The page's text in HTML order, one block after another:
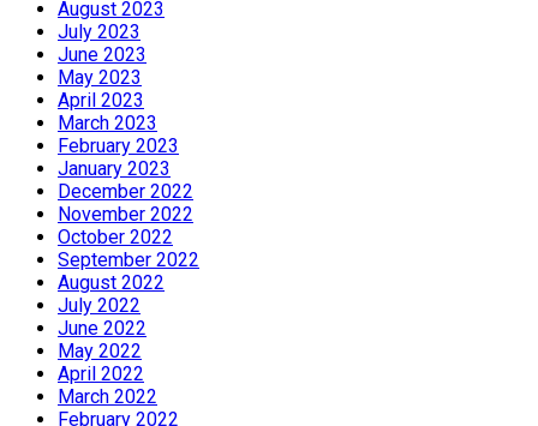
August 2023
July 2023
June 2023
May 2023
April 2023
March 2023
February 2023
January 2023
December 2022
November 2022
October 2022
September 2022
August 2022
July 2022
June 2022
May 2022
April 2022
March 2022
February 2022